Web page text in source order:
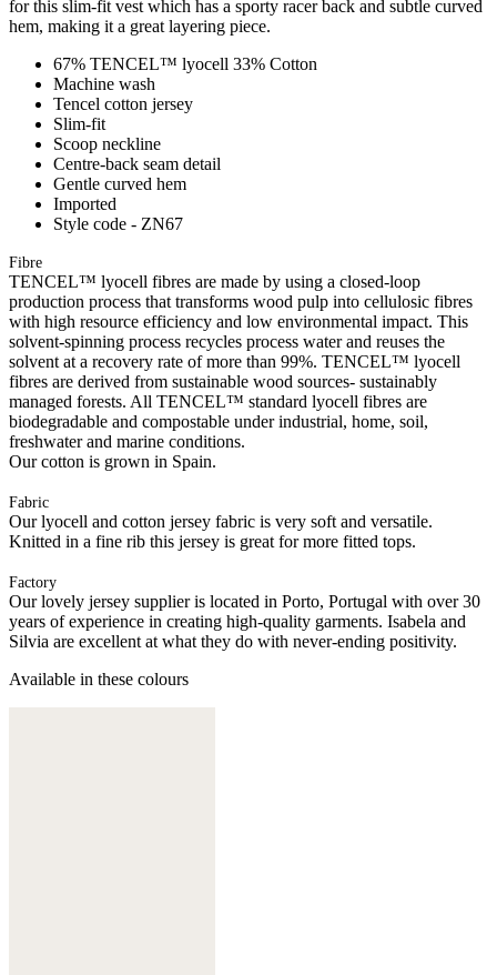
for this slim-fit vest which has a sporty racer back and subtle curved
hem, making it a great layering piece.
67% TENCEL™ lyocell 33% Cotton
Machine wash
Tencel cotton jersey
Slim-fit
Scoop neckline
Centre-back seam detail
Gentle curved hem
Imported
Style code - ZN67
Fibre
TENCEL™ lyocell fibres are made by using a closed-loop
production process that transforms wood pulp into cellulosic fibres
with high resource efficiency and low environmental impact. This
solvent-spinning process recycles process water and reuses the
solvent at a recovery rate of more than 99%. TENCEL™ lyocell
fibres are derived from sustainable wood sources- sustainably
managed forests. All TENCEL™ standard lyocell fibres are
biodegradable and compostable under industrial, home, soil,
freshwater and marine conditions.
Our cotton is grown in Spain.
Fabric
Our lyocell and cotton jersey fabric is very soft and versatile.
Knitted in a fine rib this jersey is great for more fitted tops.
Factory
Our lovely jersey supplier is located in Porto, Portugal with over 30
years of experience in creating high-quality garments. Isabela and
Silvia are excellent at what they do with never-ending positivity.
Available in these colours